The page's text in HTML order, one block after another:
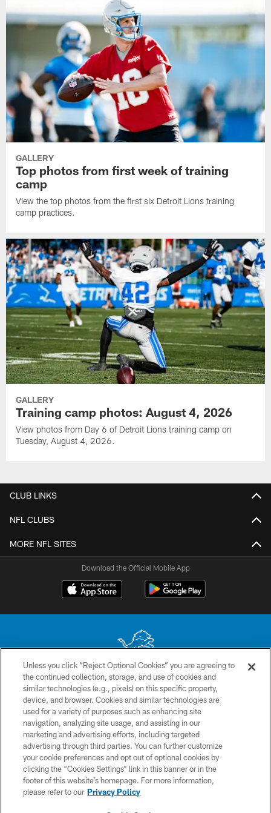
GALLERY
Top photos from first week of training
camp
View the top photos from the first six Detroit Lions training
camp practices.
GALLERY
Training camp photos: August 4, 2026
View photos from Day 6 of Detroit Lions training camp on
Tuesday, August 4, 2026.
CLUB LINKS
NFL CLUBS
MORE NFL SITES
Download the Official Mobile App
No portion of this site may be reproduced without the express written
permission of the Detroit Lions. © 2026 Detroit Lions, Ltd.
CONTACT US
PRIVACY POLICY
ACCESSIBILITY
TERMS & CONDITIONS
SITE MAP
Unless you click “Reject Optional Cookies” you are agreeing to
the continued collection, storage, and use of cookies and
similar technologies (e.g., pixels) on this specific property,
device, and browser. Cookies and similar technologies are
used for a variety of purposes such as enhancing site
navigation, analyzing site usage, and assisting in our
marketing and advertising efforts, including targeted
advertising through third parties. You can further customize
your cookie preferences and opt out of optional cookies by
clicking the “Cookies Settings” link in this banner or in the
footer of this website’s homepage. For more information,
please refer to our Privacy Policy